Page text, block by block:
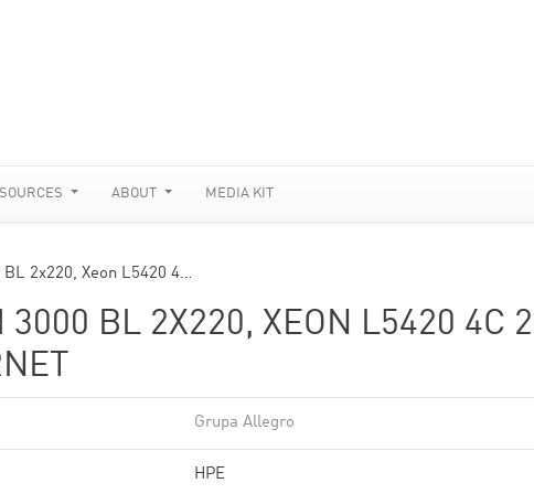
ABOUT MEDIA KIT
2x220, Xeon L5420 4…
3000 BL 2X220, XEON L5420 4C
Grupa Allegro
HPE